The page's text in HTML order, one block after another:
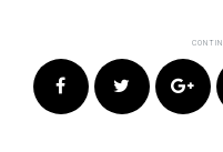
FacebookTwitter